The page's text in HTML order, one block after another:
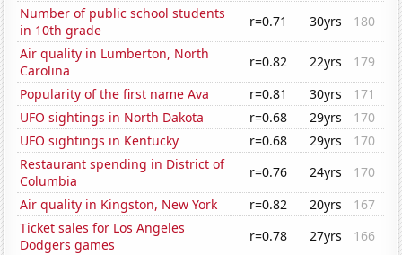
Number of public school students
in 10th grade
r=0.71 30yrs
180
Air quality in Lumberton, North
Carolina
r=0.82 22yrs
179
Popularity of the first name Ava
r=0.81 30yrs
171
UFO sightings in North Dakota
r=0.68 29yrs
170
UFO sightings in Kentucky
r=0.68 29yrs
170
Restaurant spending in District of
Columbia
r=0.76 24yrs
170
Air quality in Kingston, New York
r=0.82 20yrs
167
Ticket sales for Los Angeles
Dodgers games
r=0.78 27yrs
166